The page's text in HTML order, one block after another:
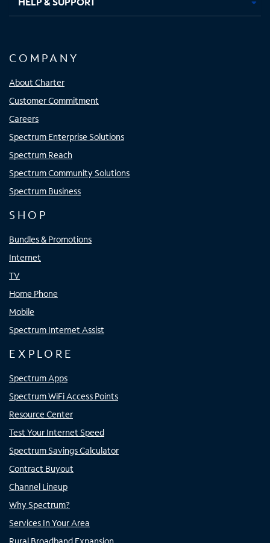
COMPANY
About Charter
Customer Commitment
Careers
Spectrum Enterprise Solutions
Spectrum Reach
Spectrum Community Solutions
Spectrum Business
SHOP
Bundles & Promotions
Internet
TV
Home Phone
Mobile
Spectrum Internet Assist
EXPLORE
Spectrum Apps
Spectrum WiFi Access Points
Resource Center
Test Your Internet Speed
Spectrum Savings Calculator
Contract Buyout
Channel Lineup
Why Spectrum?
Services In Your Area